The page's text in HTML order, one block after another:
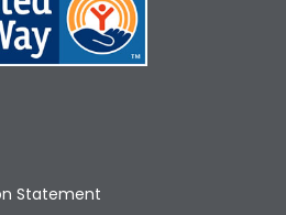
Statement